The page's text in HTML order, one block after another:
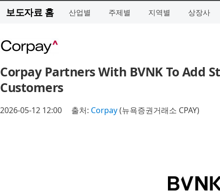
보도자료 홈 산업별 주제별 지역별 상장사
Corpay Partners With BVNK To Add
Customers
2026-05-12 12:00 출처: Corpay(뉴욕증권거래소 CPAY)